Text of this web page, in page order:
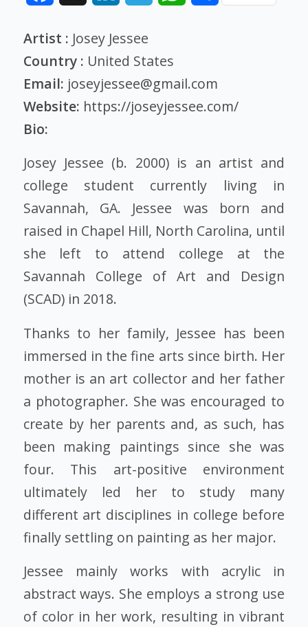
Artist : Josey Jessee
Country : United States
Email: joseyjessee@gmail.com
Website: https://joseyjessee.com/
Bio:
Josey Jessee (b. 2000) is an artist and
college student currently living in
Savannah, GA. Jessee was born and
raised in Chapel Hill, North Carolina, until
she left to attend college at the
Savannah College of Art and Design
(SCAD) in 2018.
Thanks to her family, Jessee has been
immersed in the fine arts since birth. Her
mother is an art collector and her father
a photographer. She was encouraged to
create by her parents and, as such, has
been making paintings since she was
four. This art-positive environment
ultimately led her to study many
different art disciplines in college before
finally settling on painting as her major.
Jessee mainly works with acrylic in
abstract ways. She employs a strong use
of color in her work, resulting in vibrant